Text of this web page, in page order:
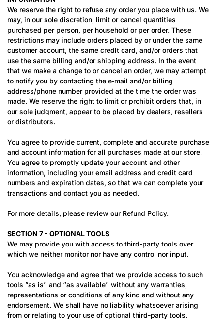
We reserve the right to refuse any order you place with us. We
may, in our sole discretion, limit or cancel quantities
purchased per person, per household or per order. These
restrictions may include orders placed by or under the same
customer account, the same credit card, and/or orders that
use the same billing and/or shipping address. In the event
that we make a change to or cancel an order, we may attempt
to notify you by contacting the e‑mail and/or billing
address/phone number provided at the time the order was
made. We reserve the right to limit or prohibit orders that, in
our sole judgment, appear to be placed by dealers, resellers
or distributors.
You agree to provide current, complete and accurate purchase
and account information for all purchases made at our store.
You agree to promptly update your account and other
information, including your email address and credit card
numbers and expiration dates, so that we can complete your
transactions and contact you as needed.
For more details, please review our Refund Policy.
SECTION 7 - OPTIONAL TOOLS
We may provide you with access to third-party tools over
which we neither monitor nor have any control nor input.
You acknowledge and agree that we provide access to such
tools ”as is” and “as available” without any warranties,
representations or conditions of any kind and without any
endorsement. We shall have no liability whatsoever arising
from or relating to your use of optional third-party tools.